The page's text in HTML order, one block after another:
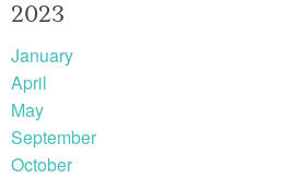
2023
January
April
May
September
October